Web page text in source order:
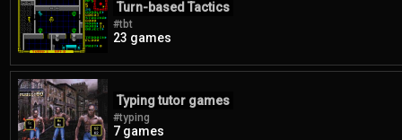
Turn-based Tactics
#tbt
23 games
Typing tutor games
#typing
7 games